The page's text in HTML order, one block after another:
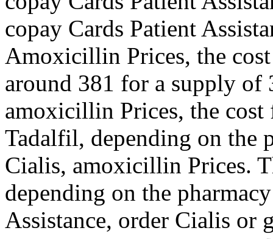
copay Cards Patient
Amoxicillin Prices, the
around 381 for a supply of
amoxicillin Prices, the
Tadalfil, depending on the
Cialis, amoxicillin Prices.
depending on the
Assistance, order Cialis or